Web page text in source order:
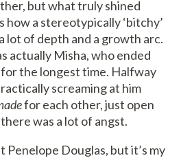
but what truly shined
a stereotypically ‘bitchy’
lot of depth and a growth arc.
actually Misha, who ended
the longest time. Halfway
screaming at him
for each other, just open
was a lot of angst.
Penelope Douglas, but it’s my